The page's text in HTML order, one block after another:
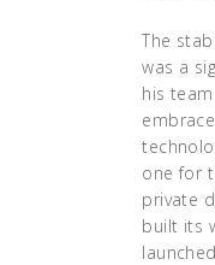
The
was a
his
one for
private
built its